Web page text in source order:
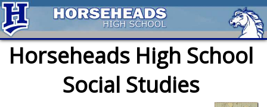
Horseheads High School
Social Studies